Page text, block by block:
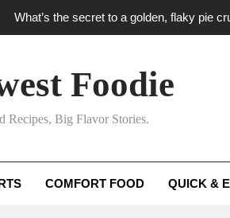
What’s the secret to a golden, flaky pie
techniques turn simple Heartland
What’s your
What unexpected seasonal ingredients
Foodie
Recipes, Big Flavor Stories.
COMFORT FOOD QUICK &